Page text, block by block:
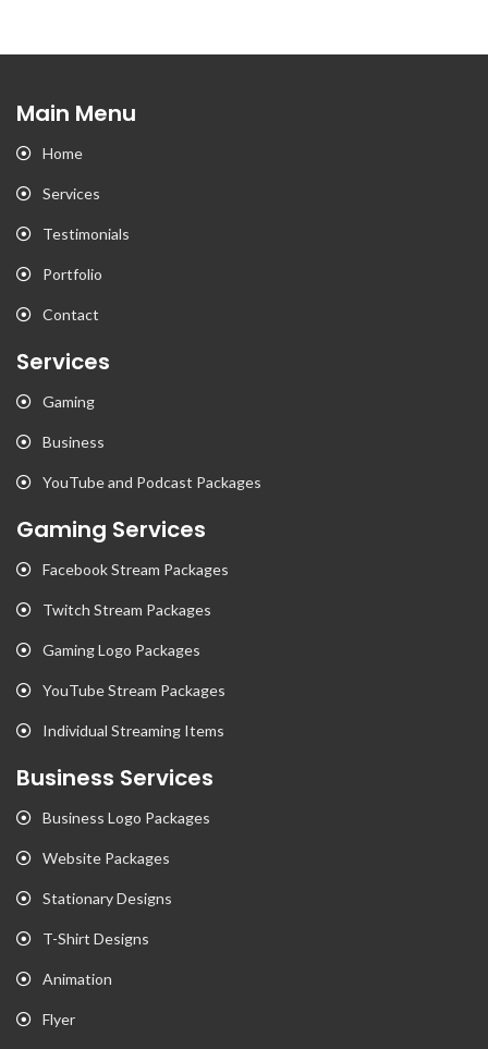
Main Menu
Home
Services
Testimonials
Portfolio
Contact
Services
Gaming
Business
YouTube and Podcast Packages
Gaming Services
Facebook Stream Packages
Twitch Stream Packages
Gaming Logo Packages
YouTube Stream Packages
Individual Streaming Items
Business Services
Business Logo Packages
Website Packages
Stationary Designs
T-Shirt Designs
Animation
Flyer